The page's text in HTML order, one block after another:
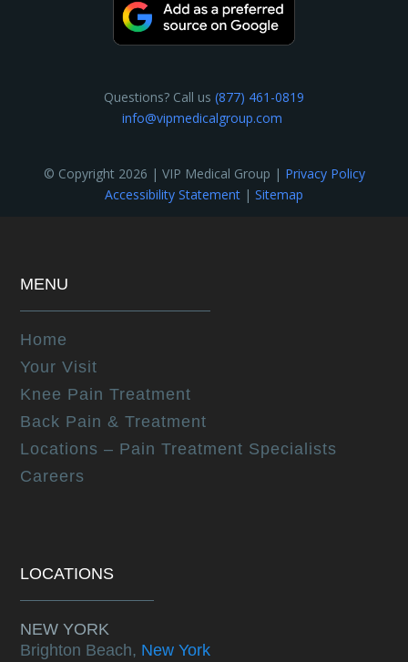
Questions? Call us (877) 461-0819
info@vipmedicalgroup.com
© Copyright 2026 | VIP Medical Group | Privacy Policy
Accessibility Statement | Sitemap
MENU
Home
Your Visit
Knee Pain Treatment
Back Pain & Treatment
Locations – Pain Treatment Specialists
Careers
LOCATIONS
NEW YORK
Brighton Beach, New York